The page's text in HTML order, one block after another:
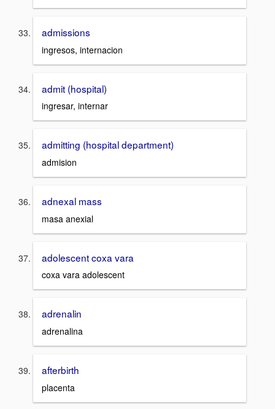
admissions
ingresos, internacion
admit (hospital)
ingresar, internar
admitting (hospital department)
admision
adnexal mass
masa anexial
adolescent coxa vara
coxa vara adolescent
adrenalin
adrenalina
afterbirth
placenta